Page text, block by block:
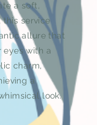
a soft,
service
allure that
eyes with a
charm,
a
look.